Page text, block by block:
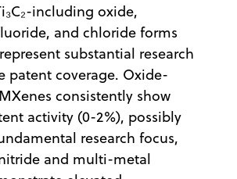
including oxide,
and chloride forms
substantial research
patent coverage. Oxide-
consistently show
activity (0-2%), possibly
research focus,
and multi-metal